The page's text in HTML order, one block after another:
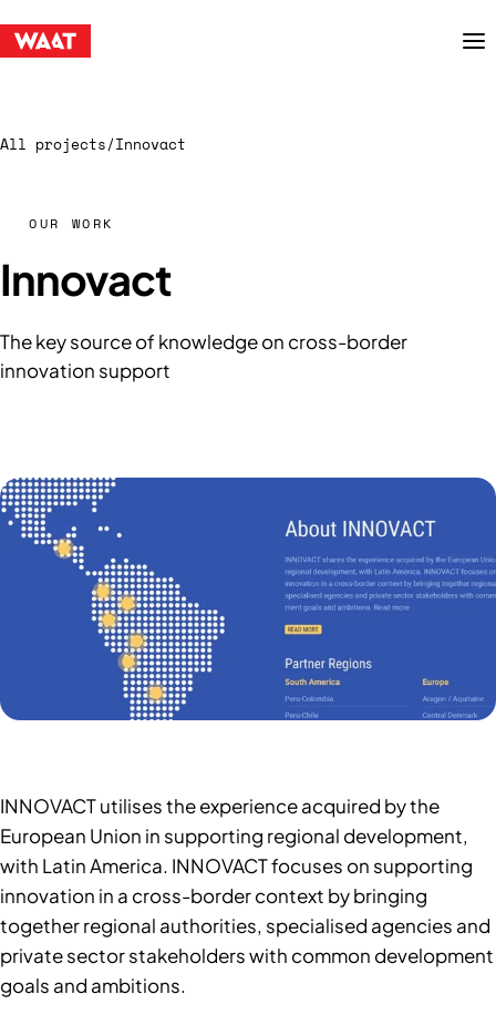
All projects/Innovact
OUR WORK
Innovact
The key source of knowledge on cross-border
innovation support
INNOVACT utilises the experience acquired by the
European Union in supporting regional development,
with Latin America. INNOVACT focuses on supporting
innovation in a cross-border context by bringing
together regional authorities, specialised agencies and
private sector stakeholders with common development
goals and ambitions.